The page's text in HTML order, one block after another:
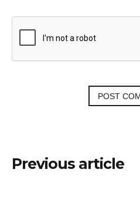
Post
Previous article